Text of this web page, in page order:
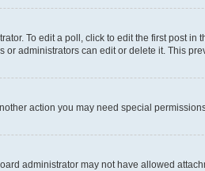
To edit a poll, click to edit the first post
administrators can edit or delete it. This
action you may need special
administrator may not have allowed